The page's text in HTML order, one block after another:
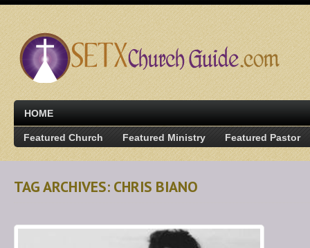
HOME
Featured Church Featured Ministry Featured Pastor
TAG ARCHIVES: CHRIS BIANO